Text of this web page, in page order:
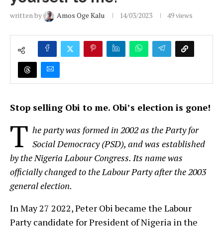
written by Amos Oge Kalu 14/03/2023 49views
Stop selling Obi to me. Obi’s election is gone!
T he party was formed in 2002 as the Party for
Social Democracy (PSD), and was established
by the Nigeria Labour Congress. Its name was
officially changed to the Labour Party after the 2003
general election.
In May 27 2022, Peter Obi became the Labour
Party candidate for President of Nigeria in the